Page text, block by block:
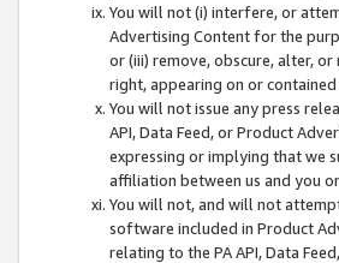
You will not (i) interfere, or
Advertising Content for the
or (iii) remove, obscure, alter,
right, appearing on or
You will not issue any press
API, Data Feed, or Product
expressing or implying that we
affiliation between us and you
You will not, and will not
software included in Product
relating to the PA API, Data